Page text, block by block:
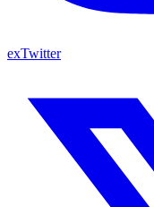
exTwitter